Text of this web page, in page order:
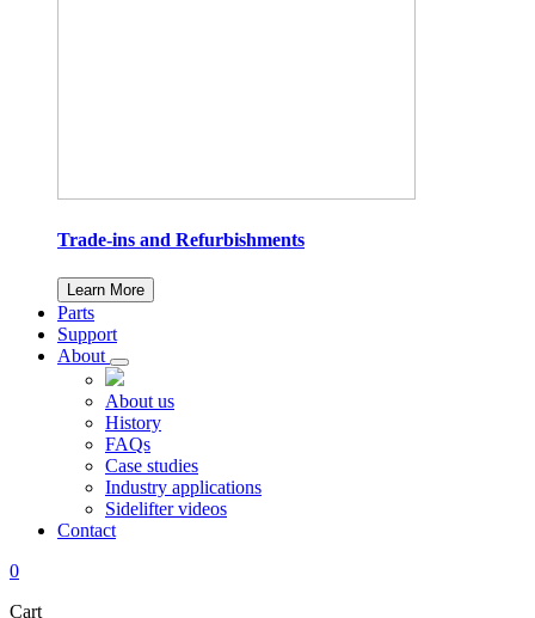
Trade-ins and Refurbishments
Learn More
Parts
Support
About
About us
History
FAQs
Case studies
Industry applications
Sidelifter videos
Contact
0
Cart